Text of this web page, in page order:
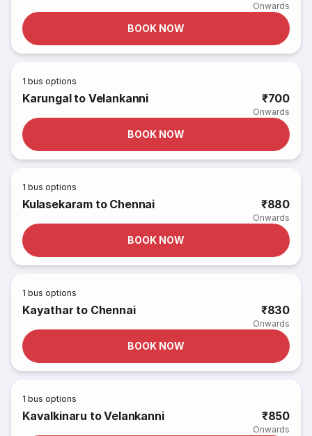
Onwards
BOOK NOW
1 bus options
Karungal to Velankanni ₹700
Onwards
BOOK NOW
1 bus options
Kulasekaram to Chennai ₹880
Onwards
BOOK NOW
1 bus options
Kayathar to Chennai ₹830
Onwards
BOOK NOW
1 bus options
Kavalkinaru to Velankanni ₹850
Onwards